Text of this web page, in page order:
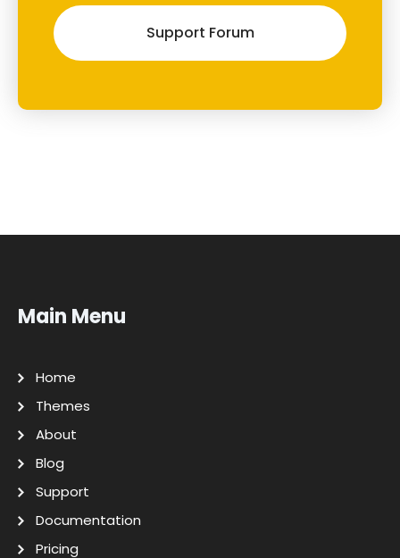
Support Forum
Main Menu
Home
Themes
About
Blog
Support
Documentation
Pricing